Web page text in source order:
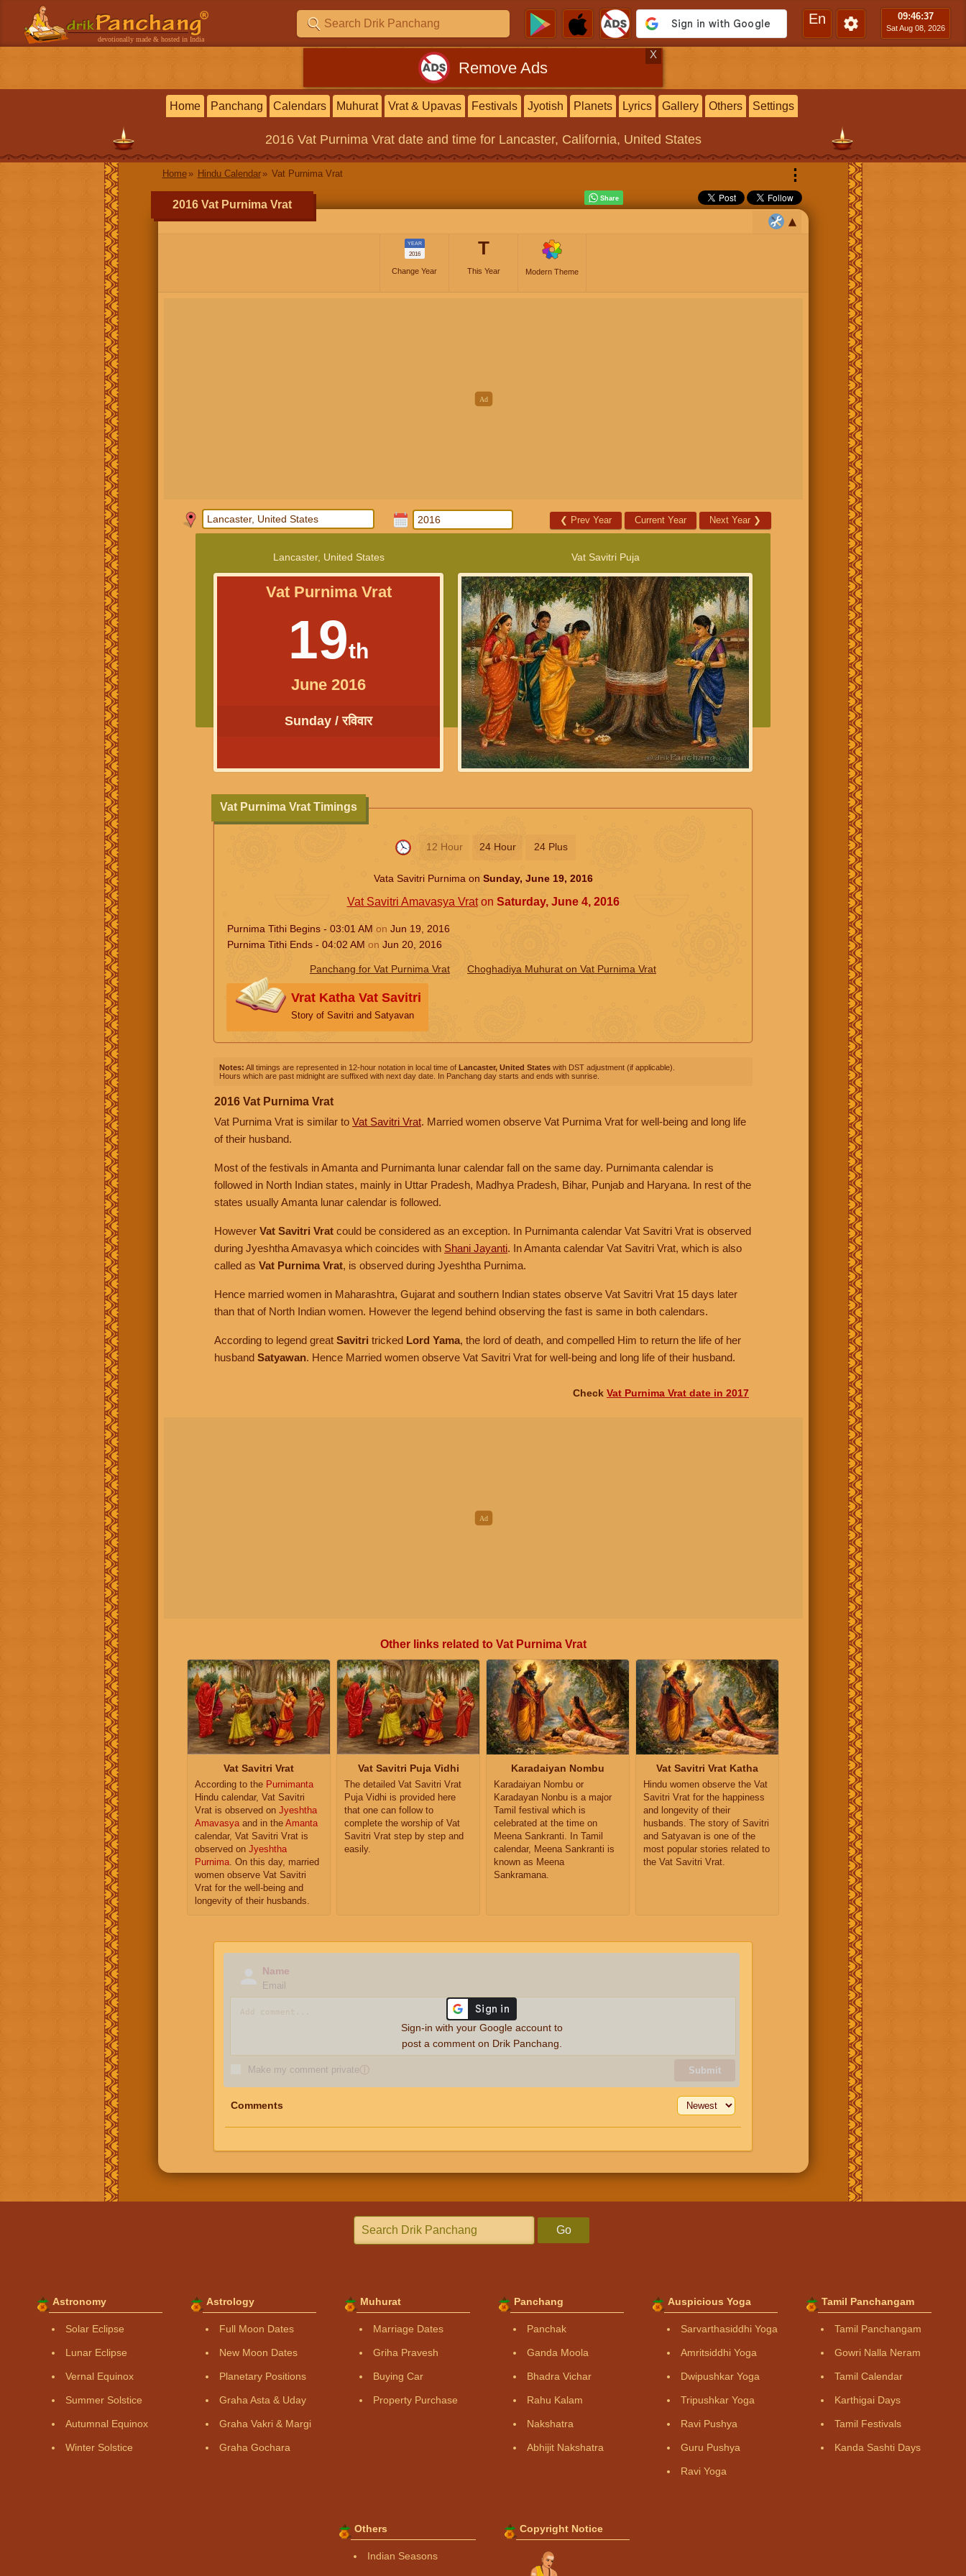
devotionally made & hosted in India
En 09:46:37
Sat Aug 08, 2026
Remove Ads
X
Home Panchang Calendars Muhurat Vrat & Upavas Festivals Jyotish Planets Lyrics Gallery Others Settings
2016 Vat Purnima Vratdate and time for Lancaster, California, United States
Home Hindu Calendar Vat Purnima Vrat ⋮
2016 Vat Purnima Vrat
YEAR
2016
Change Year
T
This Year Modern Theme
❮ Prev Year Current Year Next Year ❯
Lancaster, United States
Vat Purnima Vrat
19th
June 2016
Sunday / रविवार
Vat Savitri Puja
12 Hour 24 Hour 24 Plus
Vat Purnima Vrat Timings
Vata Savitri Purnima on Sunday, June 19, 2016
Vat Savitri Amavasya Vraton Saturday, June 4, 2016
Purnima Tithi Begins - 03:01 AM on Jun 19, 2016
Purnima Tithi Ends - 04:02 AM on Jun 20, 2016
Panchang for Vat Purnima Vrat Choghadiya Muhurat on Vat Purnima Vrat
Vrat Katha Vat Savitri
Story of Savitri and Satyavan
Notes: All timings are represented in 12-hour notation in local time of Lancaster, United States with DST adjustment (if applicable).
Hours which are past midnight are suffixed with next day date. In Panchang day starts and ends with sunrise.
2016 Vat Purnima Vrat
Vat Purnima Vrat is similar to Vat Savitri Vrat. Married women observe Vat Purnima Vrat for well-being and long life
of their husband.
Most of the festivals in Amanta and Purnimanta lunar calendar fall on the same day. Purnimanta calendar is
followed in North Indian states, mainly in Uttar Pradesh, Madhya Pradesh, Bihar, Punjab and Haryana. In rest of the
states usually Amanta lunar calendar is followed.
However Vat Savitri Vrat could be considered as an exception. In Purnimanta calendar Vat Savitri Vrat is observed
during Jyeshtha Amavasya which coincides with Shani Jayanti. In Amanta calendar Vat Savitri Vrat, which is also
called as Vat Purnima Vrat, is observed during Jyeshtha Purnima.
Hence married women in Maharashtra, Gujarat and southern Indian states observe Vat Savitri Vrat 15 days later
than that of North Indian women. However the legend behind observing the fast is same in both calendars.
According to legend great Savitri tricked Lord Yama, the lord of death, and compelled Him to return the life of her
husband Satyawan. Hence Married women observe Vat Savitri Vrat for well-being and long life of their husband.
Check Vat Purnima Vrat date in 2017
Other links related to Vat Purnima Vrat
Vat Savitri Vrat
According to the Purnimanta
Hindu calendar, Vat Savitri
Vrat is observed on Jyeshtha
Amavasya and in the Amanta
calendar, Vat Savitri Vrat is
observed on Jyeshtha
Purnima . On this day, married
women observe Vat Savitri
Vrat for the well-being and
longevity of their husbands.
Vat Savitri Puja Vidhi
The detailed Vat Savitri Vrat
Puja Vidhi is provided here
that one can follow to
complete the worship of Vat
Savitri Vrat step by step and
easily.
Karadaiyan Nombu
Karadaiyan Nombu or
Karadayan Nonbu is a major
Tamil festival which is
celebrated at the time on
Meena Sankranti. In Tamil
calendar, Meena Sankranti is
known as Meena
Sankramana.
Vat Savitri Vrat Katha
Hindu women observe the Vat
Savitri Vrat for the happiness
and longevity of their
husbands. The story of Savitri
and Satyavan is one of the
most popular stories related to
the Vat Savitri Vrat.
Name
Email
Make my comment privateⓘ Submit
Sign-in with your Google account to
post a comment on Drik Panchang.
Comments
Go
Astronomy
Solar Eclipse
Lunar Eclipse
Vernal Equinox
Summer Solstice
Autumnal Equinox
Winter Solstice
Astrology
Full Moon Dates
New Moon Dates
Planetary Positions
Graha Asta & Uday
Graha Vakri & Margi
Graha Gochara
Muhurat
Marriage Dates
Griha Pravesh
Buying Car
Property Purchase
Panchang
Panchak
Ganda Moola
Bhadra Vichar
Rahu Kalam
Nakshatra
Abhijit Nakshatra
Auspicious Yoga
Sarvarthasiddhi Yoga
Amritsiddhi Yoga
Dwipushkar Yoga
Tripushkar Yoga
Ravi Pushya
Guru Pushya
Ravi Yoga
Tamil Panchangam
Tamil Panchangam
Gowri Nalla Neram
Tamil Calendar
Karthigai Days
Tamil Festivals
Kanda Sashti Days
Others
Indian Seasons
Copyright Notice